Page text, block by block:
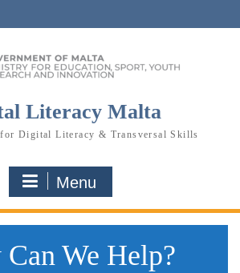
Literacy Malta
Digital Literacy & Transversal Skills
Menu
We Help?